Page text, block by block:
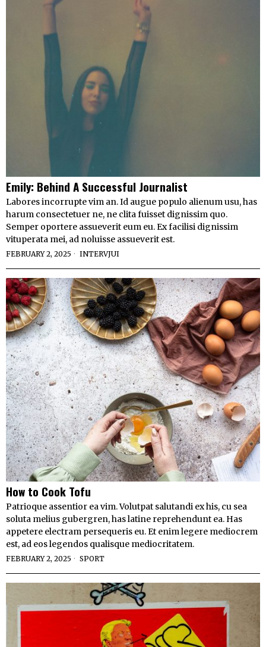
Emily: Behind A Successful Journalist
Labores incorrupte vim an. Id augue populo alienum usu, has
harum consectetuer ne, ne clita fuisset dignissim quo.
Semper oportere assueverit eum eu. Ex facilisi dignissim
vituperata mei, ad noluisse assueverit est.
FEBRUARY 2, 2025 INTERVJUI
How to Cook Tofu
Patrioque assentior ea vim. Volutpat salutandi ex his, cu sea
soluta melius gubergren, has latine reprehendunt ea. Has
appetere electram persequeris eu. Et enim legere mediocrem
est, ad eos legendos qualisque mediocritatem.
FEBRUARY 2, 2025 SPORT